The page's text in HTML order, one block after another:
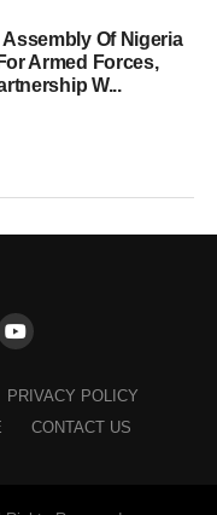
Of Nigeria
Armed Forces,
W...
PRIVACY POLICY
CONTACT US